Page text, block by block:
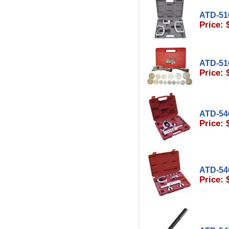
ATD-
Price:
ATD-
Price:
ATD-
Price:
ATD-
Price: